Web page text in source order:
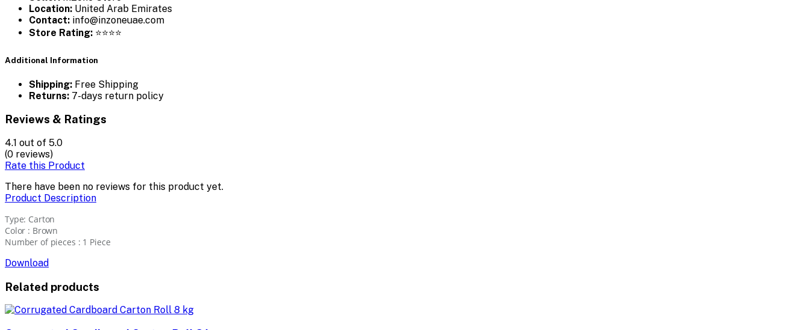
Location: United Arab Emirates
Contact: info@inzoneuae.com
Store Rating: ⭐⭐⭐⭐
Additional Information
Shipping: Free Shipping
Returns: 7-days return policy
Reviews & Ratings
4.1 out of 5.0
(0 reviews)
Rate this Product
There have been no reviews for this product yet.
Product Description
Type: Carton
Color : Brown
Number of pieces : 1 Piece
Download
Related products